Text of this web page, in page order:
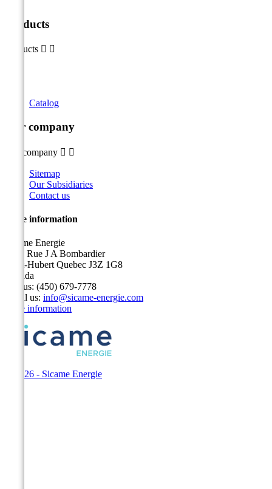
Products
Products  
Catalog
Our company
Our company  
Sitemap
Our Subsidiaries
Contact us
Store information
Sicame Energie
5400 Rue J A Bombardier
Saint-Hubert Quebec J3Z 1G8
Canada
Call us: (450) 679-7778
Email us: info@sicame-energie.com
Store information
© 2026 - Sicame Energie